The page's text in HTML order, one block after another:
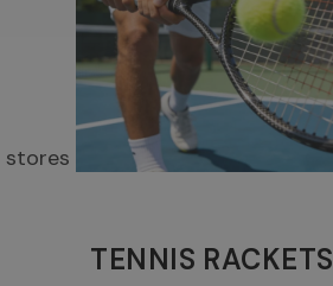
stores
TENNIS RACKETS